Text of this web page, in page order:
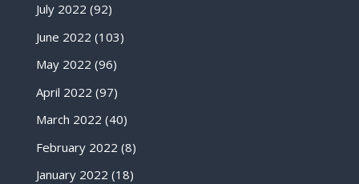
July 2022 (92)
June 2022 (103)
May 2022 (96)
April 2022 (97)
March 2022 (40)
February 2022 (8)
January 2022 (18)